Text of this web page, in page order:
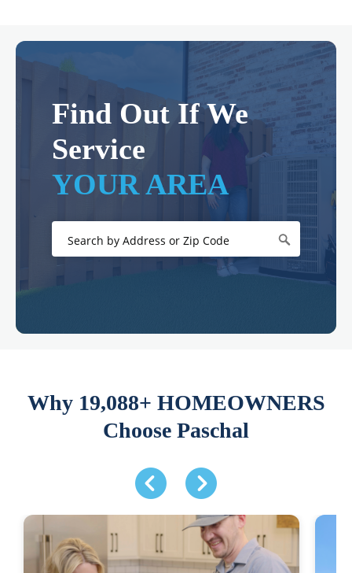
Find Out If We
Service
YOUR AREA
Why 19,088+ HOMEOWNERS
Choose Paschal